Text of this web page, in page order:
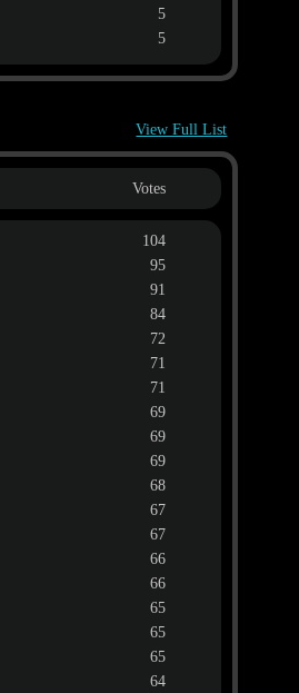
5
5
View Full List
Votes
104
95
91
84
72
71
71
69
69
69
68
67
67
66
66
65
65
65
64